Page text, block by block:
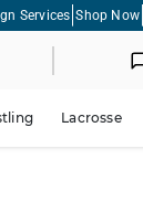
Services Shop Now
Lacrosse